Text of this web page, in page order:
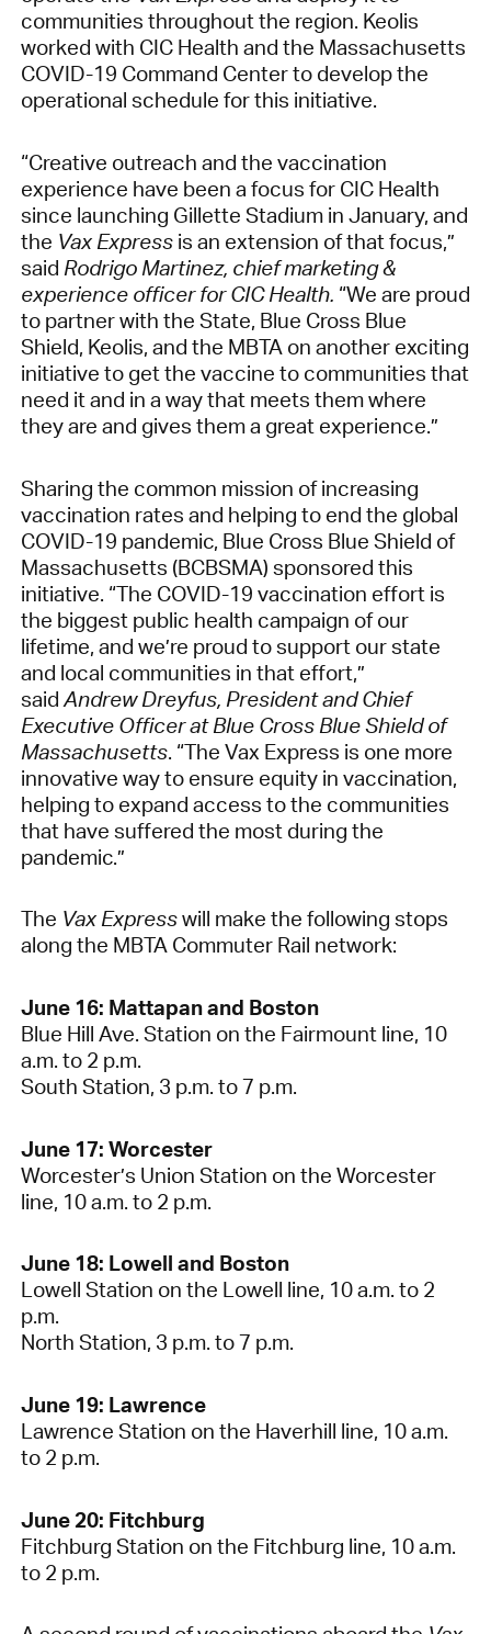
communities throughout the region. Keolis
worked with CIC Health and the Massachusetts
COVID-19 Command Center to develop the
operational schedule for this initiative.
“Creative outreach and the vaccination
experience have been a focus for CIC Health
since launching Gillette Stadium in January, and
the Vax Expressis an extension of that focus,”
said Rodrigo Martinez, chief marketing &
experience officer for CIC Health. “We are proud
to partner with the State, Blue Cross Blue
Shield, Keolis, and the MBTA on another exciting
initiative to get the vaccine to communities that
need it and in a way that meets them where
they are and gives them a great experience.”
Sharing the common mission of increasing
vaccination rates and helping to end the global
COVID-19 pandemic, Blue Cross Blue Shield of
Massachusetts (BCBSMA) sponsored this
initiative. “The COVID-19 vaccination effort is
the biggest public health campaign of our
lifetime, and we’re proud to support our state
and local communities in that effort,”
said Andrew Dreyfus, President and Chief
Executive Officer at Blue Cross Blue Shield of
Massachusetts. “The Vax Express is one more
innovative way to ensure equity in vaccination,
helping to expand access to the communities
that have suffered the most during the
pandemic.”
The Vax Expresswill make the following stops
along the MBTA Commuter Rail network:
June 16: Mattapan and Boston
Blue Hill Ave. Station on the Fairmount line, 10
a.m. to 2 p.m.
South Station, 3 p.m. to 7 p.m.
June 17: Worcester
Worcester’s Union Station on the Worcester
line, 10 a.m. to 2 p.m.
June 18: Lowell and Boston
Lowell Station on the Lowell line, 10 a.m. to 2
p.m.
North Station, 3 p.m. to 7 p.m.
June 19: Lawrence
Lawrence Station on the Haverhill line, 10 a.m.
to 2 p.m.
June 20: Fitchburg
Fitchburg Station on the Fitchburg line, 10 a.m.
to 2 p.m.